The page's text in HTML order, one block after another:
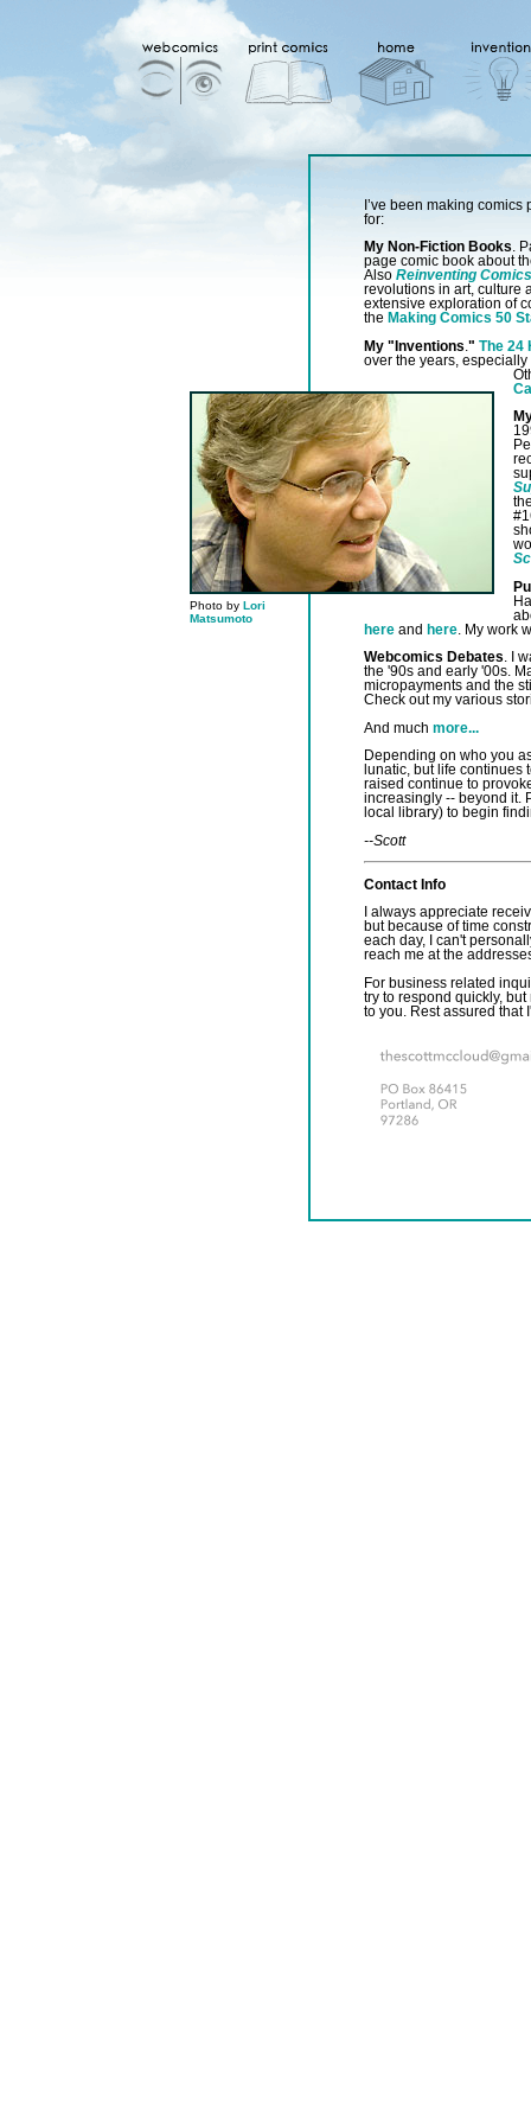
Photo by Lori
Matsumoto
I’ve been making
for:
My Non-Fiction Books .
page comic book about
Also Reinventing Comics
revolutions in art, culture
extensive exploration of
the Making Comics 50
My "Inventions " The 24
over the years,
here and here . My work
Webcomics Debates . I
the '90s and early '00s.
micropayments and the
Check out my various
And much more...
Depending on who you
lunatic, but life continues
raised continue to
increasingly -- beyond it.
local library) to begin
--Scott
Contact Info
I always appreciate
but because of time
each day, I can't
reach me at the
For business related
try to respond quickly,
to you. Rest assured that